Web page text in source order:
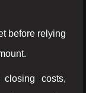
before relying
costs,